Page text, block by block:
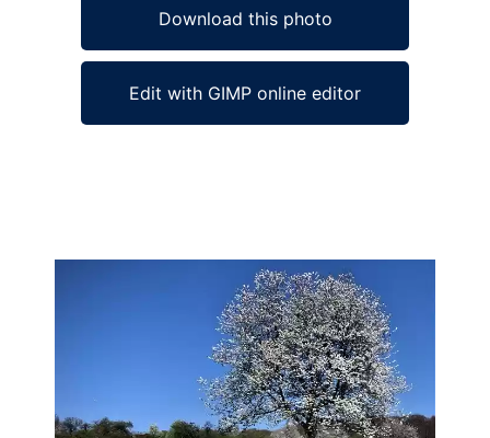
Download this photo
Edit with GIMP online editor